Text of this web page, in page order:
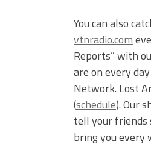
You can also
vtnradio.com
Reports” with
are on every
Network. Lost
(schedule). Our
tell your friends
bring you